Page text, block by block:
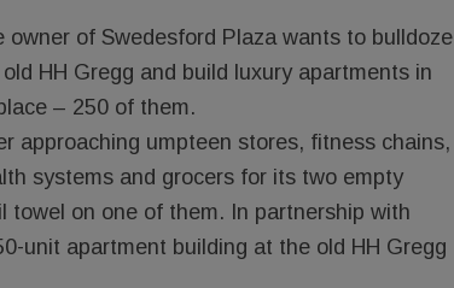
owner of Swedesford Plaza wants to bulldoze
HH Gregg and build luxury apartments in
– 250 of them.
approaching umpteen stores, fitness chains,
systems and grocers for its two empty
towel on one of them. In partnership with
unit apartment building at the old HH Gregg